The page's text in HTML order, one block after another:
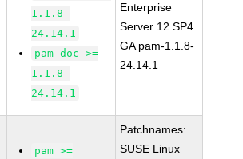
1.1.8-
24.14.1
pam-doc >=
1.1.8-
24.14.1
Enterprise
Server 12 SP4
GA pam-1.1.8-
24.14.1
pam >=
Patchnames:
SUSE Linux